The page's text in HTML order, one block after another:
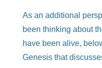
As an additional
been thinking about
have been alive,
Genesis that